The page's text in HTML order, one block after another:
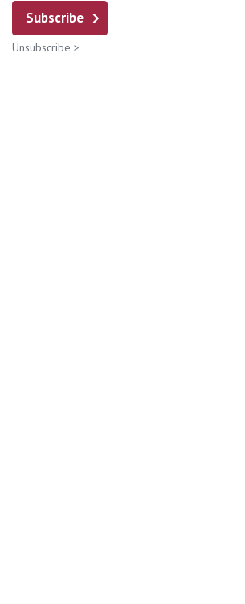
Subscribe
Unsubscribe >